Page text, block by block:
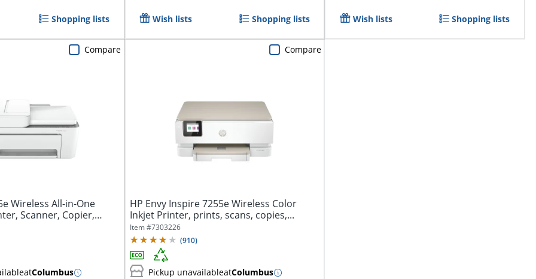
Shopping lists Wish lists Shopping lists Wish lists Shopping lists
Wireless All-in-One
Scanner, Copier,
atColumbus
Compare
HP Envy Inspire 7255e Wireless Color
Inkjet Printer, prints, scans, copies,...
Item #7303226
(910)
Pickup unavailableatColumbus
Compare